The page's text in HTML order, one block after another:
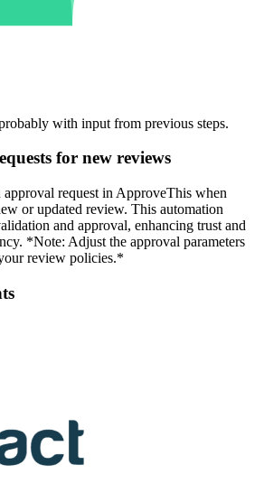
with input from previous steps.
for new reviews
request in ApproveThis when
or updated review. This automation
and approval, enhancing trust and
*Note: Adjust the approval parameters
review policies.*